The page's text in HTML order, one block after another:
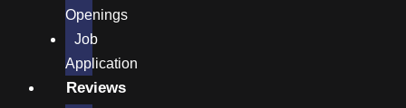
Openings
Job
Application
Reviews